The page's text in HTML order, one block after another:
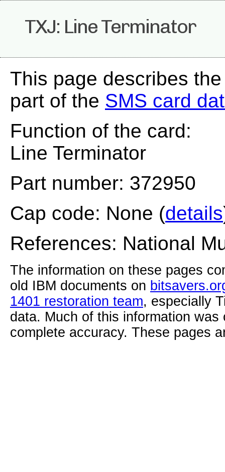
TXJ: Line Terminator
This page describes
part of the SMS card
Function of the card:
Line Terminator
Part number: 372950
Cap code: None (details
References: National
The information on these pages
old IBM documents on
1401 restoration team, especially
data. Much of this information
complete accuracy. These pages